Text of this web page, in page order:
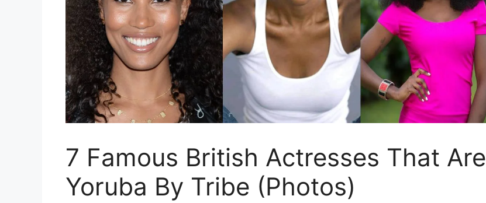
7 Famous British Actresses That Are
Yoruba By Tribe (Photos)